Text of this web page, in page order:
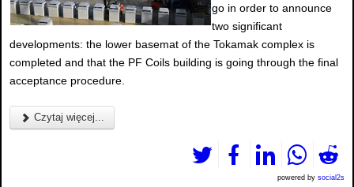
go in order to announce
two significant
developments: the lower basemat of the Tokamak complex is
completed and that the PF Coils building is going through the final
acceptance procedure.
Czytaj więcej...
powered by social2s